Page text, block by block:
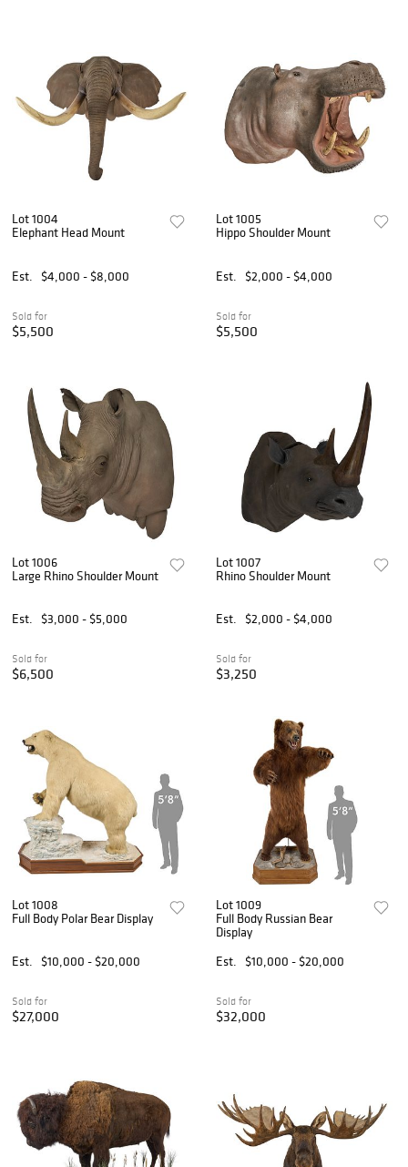
Lot 1004
Elephant Head Mount
Est. $4,000 - $8,000
Sold for
$5,500
Lot 1005
Hippo Shoulder Mount
Est. $2,000 - $4,000
Sold for
$5,500
Lot 1006
Large Rhino Shoulder Mount
Est. $3,000 - $5,000
Sold for
$6,500
Lot 1007
Rhino Shoulder Mount
Est. $2,000 - $4,000
Sold for
$3,250
Lot 1008
Full Body Polar Bear Display
Est. $10,000 - $20,000
Sold for
$27,000
Lot 1009
Full Body Russian Bear
Display
Est.
$10,000 - $20,000
Sold for
$32,000